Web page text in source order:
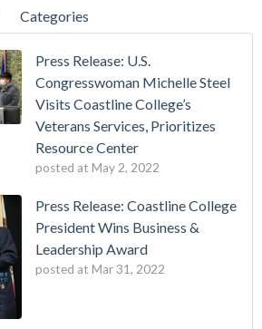
Categories
Press Release: U.S.
Congresswoman Michelle Steel
Visits Coastline College’s
Veterans Services, Prioritizes
Resource Center
posted at May 2, 2022
Press Release: Coastline College
President Wins Business &
Leadership Award
posted at Mar 31, 2022